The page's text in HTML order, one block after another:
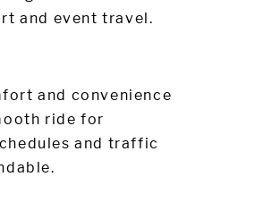
and event travel.
and convenience
ride for
and traffic